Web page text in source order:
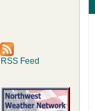
RSS Feed